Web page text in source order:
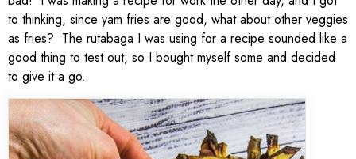
to thinking, since yam fries are good, what about other veggies
as fries? The rutabaga I was using for a recipe sounded like a
good thing to test out, so I bought myself some and decided
to give it a go.